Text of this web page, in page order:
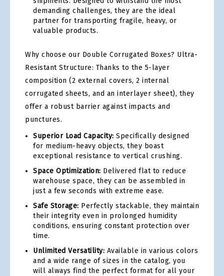
demanding challenges, they are the ideal
partner for transporting fragile, heavy, or
valuable products.
Why choose our Double Corrugated Boxes? Ultra-
Resistant Structure: Thanks to the 5-layer
composition (2 external covers, 2 internal
corrugated sheets, and an interlayer sheet), they
offer a robust barrier against impacts and
punctures.
Superior Load Capacity: Specifically designed
for medium-heavy objects, they boast
exceptional resistance to vertical crushing.
Space Optimization: Delivered flat to reduce
warehouse space, they can be assembled in
just a few seconds with extreme ease.
Safe Storage: Perfectly stackable, they maintain
their integrity even in prolonged humidity
conditions, ensuring constant protection over
time.
Unlimited Versatility: Available in various colors
and a wide range of sizes in the catalog, you
will always find the perfect format for all your